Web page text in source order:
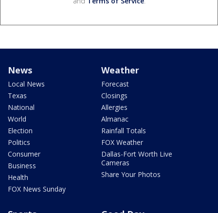
News
Local News
Texas
National
World
Election
Politics
Consumer
Business
Health
FOX News Sunday
Weather
Forecast
Closings
Allergies
Almanac
Rainfall Totals
FOX Weather
Dallas-Fort Worth Live
Cameras
Share Your Photos